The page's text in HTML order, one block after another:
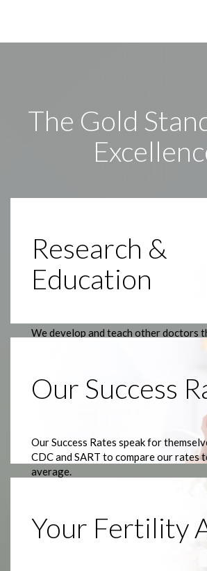
The Gold
Research &
Education
We develop and teach other doctors
Our Success
Our Success Rates speak for
CDC and SART to compare our rates
average.
Your Fertility